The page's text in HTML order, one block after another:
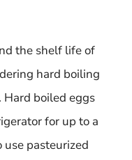
the shelf life of
hard boiling
boiled eggs
for up to a
pasteurized